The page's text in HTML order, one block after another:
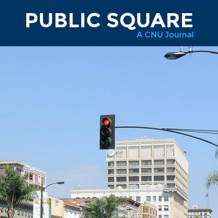
PUBLIC SQUARE
A CNU Journal